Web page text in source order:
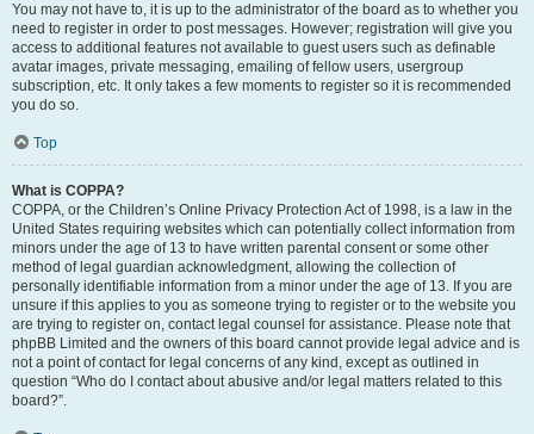
You may not have to, it is up to the administrator of the board as to whether you
need to register in order to post messages. However; registration will give you
access to additional features not available to guest users such as definable
avatar images, private messaging, emailing of fellow users, usergroup
subscription, etc. It only takes a few moments to register so it is recommended
you do so.
Top
What is COPPA?
COPPA, or the Children’s Online Privacy Protection Act of 1998, is a law in the
United States requiring websites which can potentially collect information from
minors under the age of 13 to have written parental consent or some other
method of legal guardian acknowledgment, allowing the collection of
personally identifiable information from a minor under the age of 13. If you are
unsure if this applies to you as someone trying to register or to the website you
are trying to register on, contact legal counsel for assistance. Please note that
phpBB Limited and the owners of this board cannot provide legal advice and is
not a point of contact for legal concerns of any kind, except as outlined in
question “Who do I contact about abusive and/or legal matters related to this
board?”.